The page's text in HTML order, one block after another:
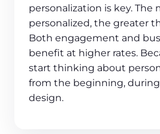
personalization is key. The
personalized, the greater
Both engagement and
benefit at higher rates.
start thinking about
from the beginning,
design.